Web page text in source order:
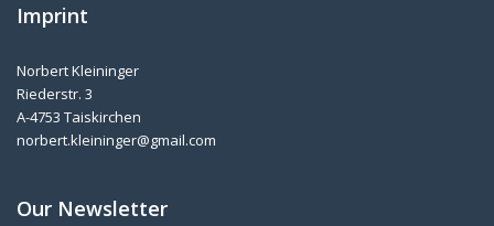
Imprint
Norbert Kleininger
Riederstr. 3
A-4753 Taiskirchen
norbert.kleininger@gmail.com
Our Newsletter